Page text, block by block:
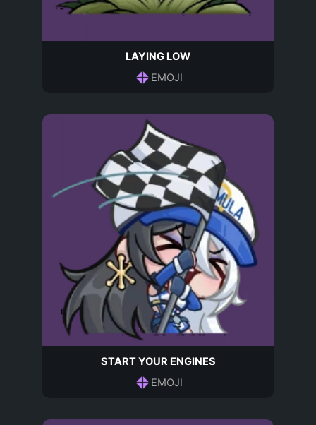
LAYING LOW
EMOJI
START YOUR ENGINES
EMOJI